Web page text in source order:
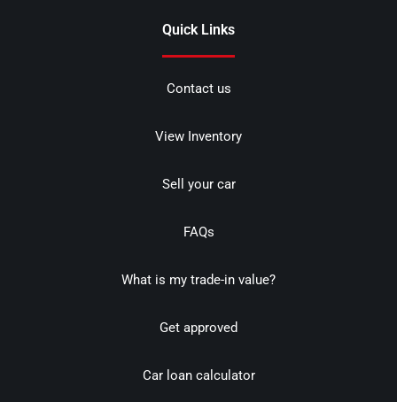
Quick Links
Contact us
View Inventory
Sell your car
FAQs
What is my trade-in value?
Get approved
Car loan calculator